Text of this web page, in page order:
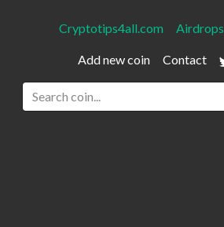
Cryptotips4all.com Airdrops
Add new coin Contact